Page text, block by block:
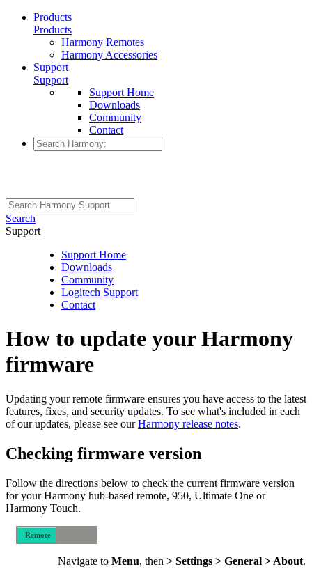
Products
Products
Harmony Remotes
Harmony Accessories
Support
Support
Support Home
Downloads
Community
Contact
Search
Support
Support Home
Downloads
Community
Logitech Support
Contact
How to update your Harmony
firmware
Updating your remote firmware ensures you have access to the latest
features, fixes, and security updates. To see what's included in each
of our updates, please see ourHarmony release notes.
Checking firmware version
Follow the directions below to check the current firmware version
for your Harmony hub‑based remote, 950, Ultimate One or
Harmony Touch.
Remote
Navigate to Menu, then > Settings > General > About.